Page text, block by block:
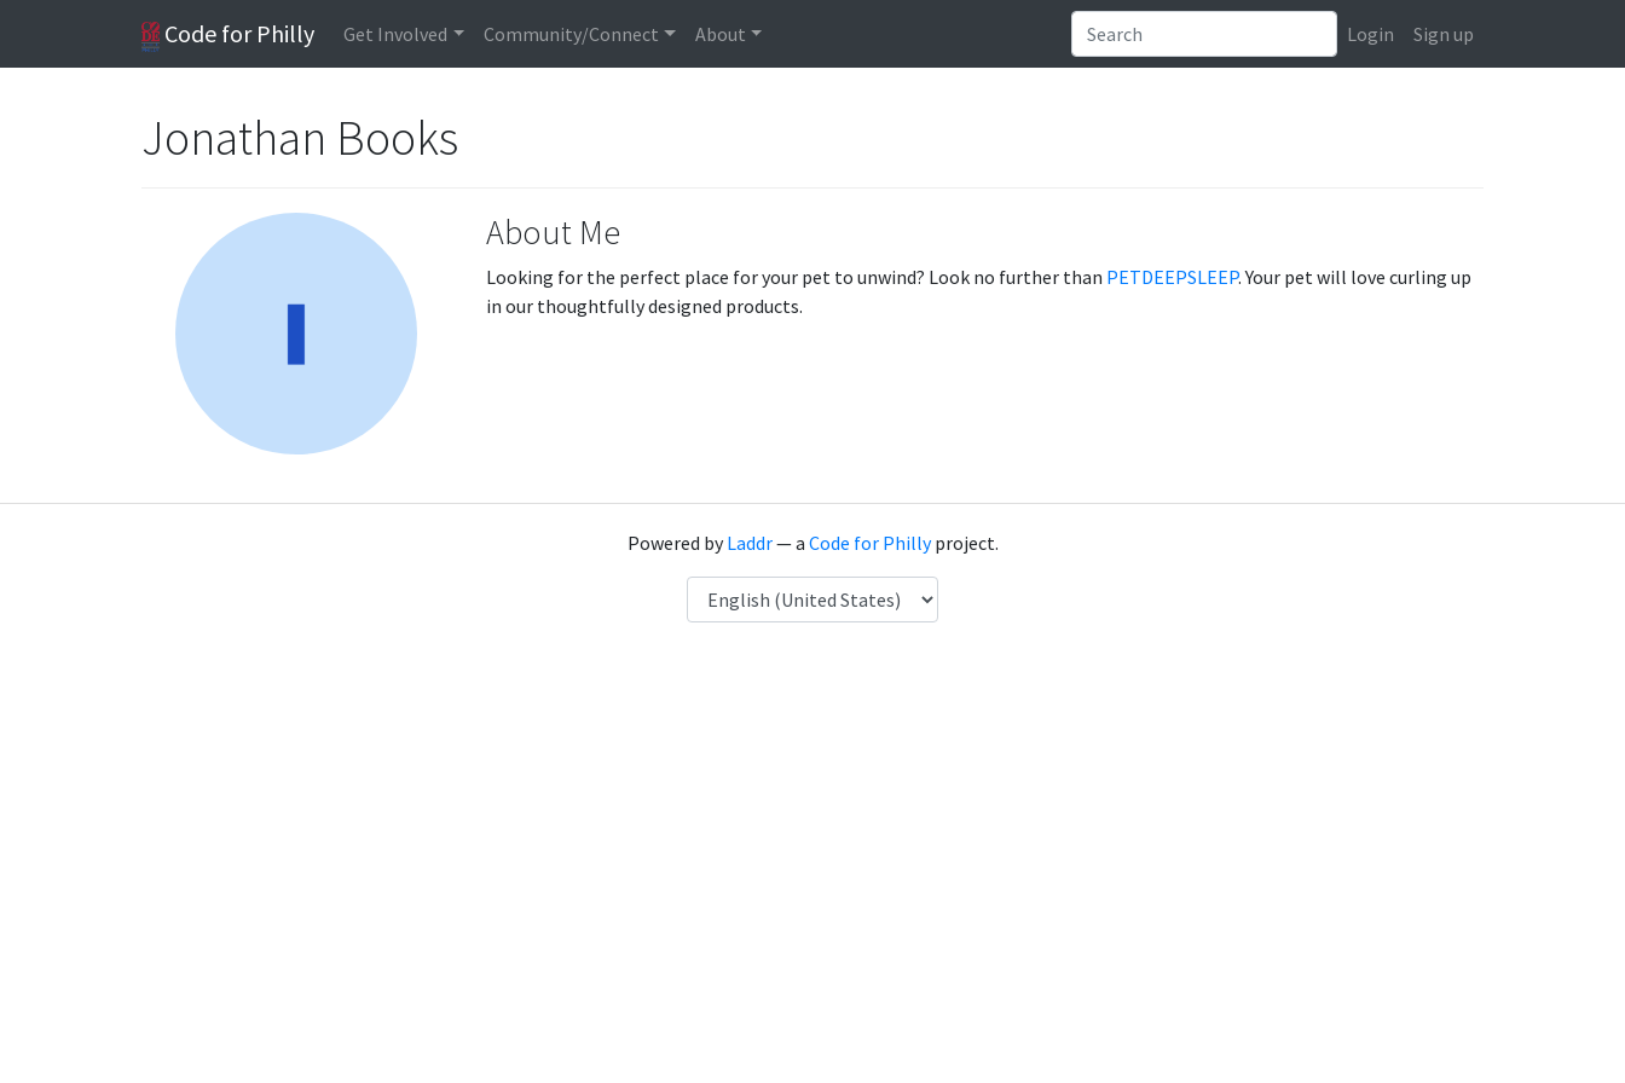
Code for Philly Get Involved Community/Connect About Login Sign up
Jonathan Books
About Me
Looking for the perfect place for your pet to unwind? Look no further than PETDEEPSLEEP. Your pet will love curling up
in our thoughtfully designed products.
Powered byLaddr— a Code for Phillyproject.
Language